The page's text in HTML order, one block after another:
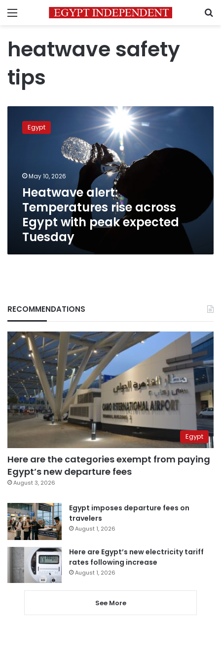
Menu
heatwave safety
tips
alert:
Temperatures
expected
Tuesday
Egypt
May 10, 2026
Heatwave alert:
Temperatures rise across
Egypt with peak expected
Tuesday
RECOMMENDATIONS
Egypt
Here are the categories exempt from paying
Egypt’s new departure fees
August 3, 2026
Egypt imposes departure fees on
travelers
August 1, 2026
Here are Egypt’s new electricity tariff
rates following increase
August 1, 2026
See More